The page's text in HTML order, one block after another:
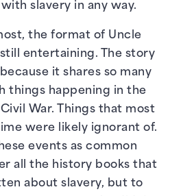
slavery in any way.
the format of Uncle
still entertaining. The story
it shares so many
things happening in the
War. Things that most
were likely ignorant of.
events as common
all the history books that
about slavery, but to